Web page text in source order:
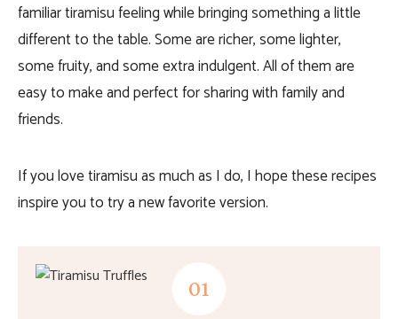
familiar tiramisu feeling while bringing something a little
different to the table. Some are richer, some lighter,
some fruity, and some extra indulgent. All of them are
easy to make and perfect for sharing with family and
friends.
If you love tiramisu as much as I do, I hope these recipes
inspire you to try a new favorite version.